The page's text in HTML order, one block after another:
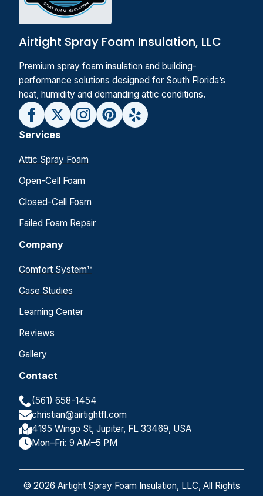
Airtight Spray Foam Insulation, LLC
Premium spray foam insulation and building-
performance solutions designed for South Florida’s
heat, humidity and demanding attic conditions.
Services
Attic Spray Foam
Open-Cell Foam
Closed-Cell Foam
Failed Foam Repair
Company
Comfort System™
Case Studies
Learning Center
Reviews
Gallery
Contact
(561) 658-1454
christian@airtightfl.com
4195 Wingo St, Jupiter, FL 33469, USA
Mon–Fri: 9 AM–5 PM
© 2026 Airtight Spray Foam Insulation, LLC, All Rights